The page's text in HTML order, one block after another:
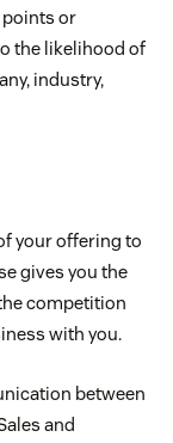
points or
the likelihood of
industry,
your offering to
gives you the
competition
with you.
between
and